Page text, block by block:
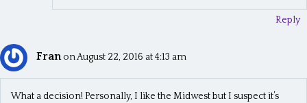
Reply
Fran on August 22, 2016 at 4:13 am
What a decision! Personally, I like the Midwest but I suspect it’s